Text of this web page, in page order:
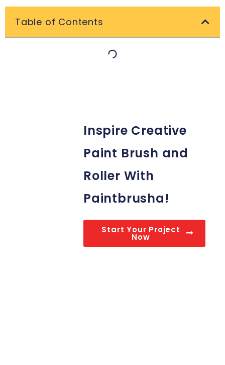
Table of Contents
Inspire Creative
Paint Brush and
Roller With
Paintbrusha!
Start Your Project
Now